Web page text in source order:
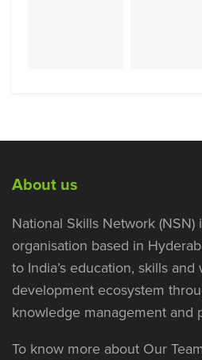
About us
National Skills Network (NSN)
organisation based in
to India’s education, skills
development ecosystem
knowledge management and
To know more about Our